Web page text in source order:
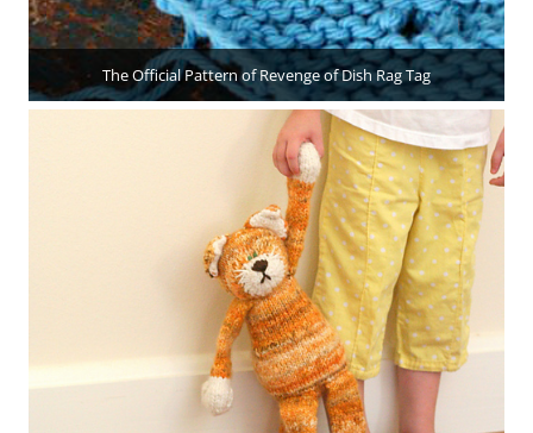
The Official Pattern of Revenge of Dish Rag Tag